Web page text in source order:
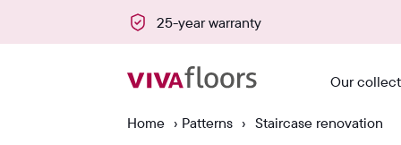
25-year warranty
Our
Home › Patterns › Staircase renovation